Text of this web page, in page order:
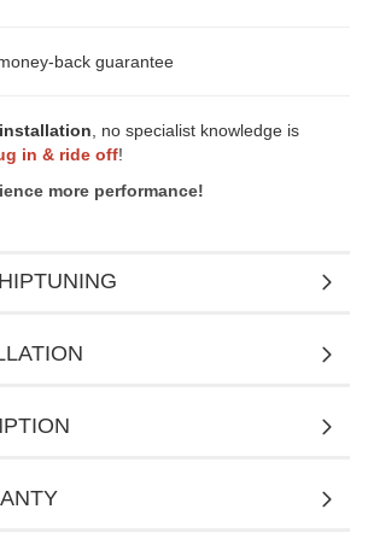
back guarantee
, no specialist knowledge is
in & ride off!
more performance!